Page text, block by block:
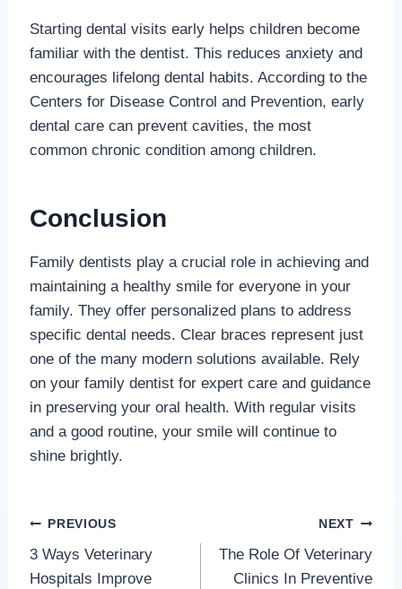
Starting dental visits early helps children become
familiar with the dentist. This reduces anxiety and
encourages lifelong dental habits. According to the
Centers for Disease Control and Prevention, early
dental care can prevent cavities, the most
common chronic condition among children.
Conclusion
Family dentists play a crucial role in achieving and
maintaining a healthy smile for everyone in your
family. They offer personalized plans to address
specific dental needs. Clear braces represent just
one of the many modern solutions available. Rely
on your family dentist for expert care and guidance
in preserving your oral health. With regular visits
and a good routine, your smile will continue to
shine brightly.
Post
navigation
PREVIOUS
3 Ways Veterinary
Hospitals Improve
NEXT
The Role Of Veterinary
Clinics In Preventive